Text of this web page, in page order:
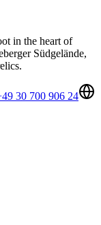
in the heart of
Südgelände,
30 700 906 24